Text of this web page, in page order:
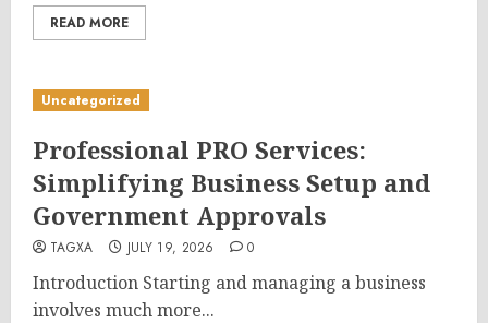
READ MORE
Uncategorized
Professional PRO Services:
Simplifying Business Setup and
Government Approvals
TAGXA JULY 19, 2026 0
Introduction Starting and managing a business
involves much more...